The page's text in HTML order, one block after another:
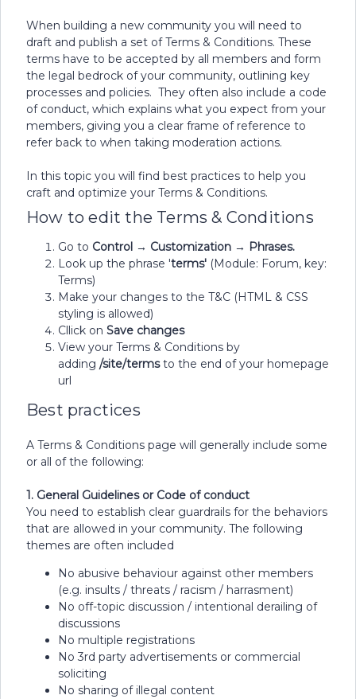
When building a new community you will need to
draft and publish a set of Terms & Conditions. These
terms have to be accepted by all members and form
the legal bedrock of your community, outlining key
processes and policies. They often also include a code
of conduct, which explains what you expect from your
members, giving you a clear frame of reference to
refer back to when taking moderation actions.
In this topic you will find best practices to help you
craft and optimize your Terms & Conditions.
How to edit the Terms & Conditions
Go to Control → Customization → Phrases.
Look up the phrase 'terms' (Module: Forum, key:
Terms)
Make your changes to the T&C (HTML & CSS
styling is allowed)
Cllick on Save changes
View your Terms & Conditions by
adding /site/termsto the end of your homepage
url
Best practices
A Terms & Conditions page will generally include some
or all of the following:
1. General Guidelines or Code of conduct
You need to establish clear guardrails for the behaviors
that are allowed in your community. The following
themes are often included
No abusive behaviour against other members
(e.g. insults / threats / racism / harrasment)
No off-topic discussion / intentional derailing of
discussions
No multiple registrations
No 3rd party advertisements or commercial
soliciting
No sharing of illegal content